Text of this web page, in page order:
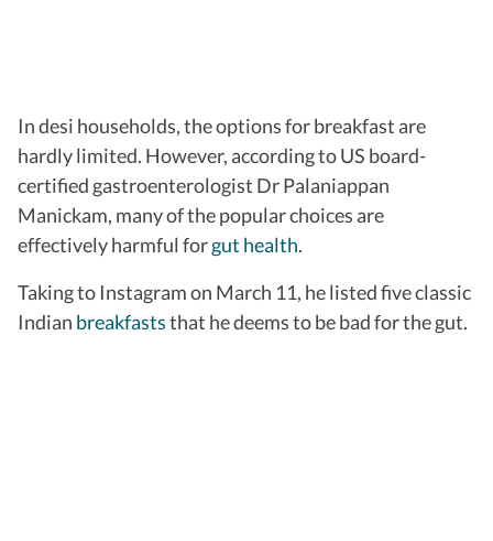
In desi households, the options for breakfast are
hardly limited. However, according to US board-
certified gastroenterologist Dr Palaniappan
Manickam, many of the popular choices are
effectively harmful forgut health.
Taking to Instagram on March 11, he listed five classic
Indian breakfaststhat he deems to be bad for the gut.